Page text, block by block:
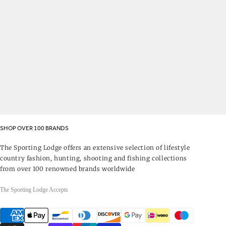
SHOP OVER 100 BRANDS
The Sporting Lodge offers an extensive selection of lifestyle
country fashion, hunting, shooting and fishing collections
from over 100 renowned brands worldwide
The Sporting Lodge Accepts
Payment
methods